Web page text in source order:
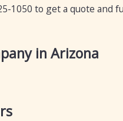
1050 to get a quote and
in Arizona